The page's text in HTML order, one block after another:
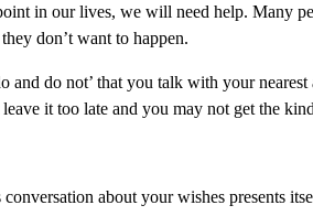
in our lives, we will need help. Many
don’t want to happen.
do not’ that you talk with your
it too late and you may not get the
about your wishes presents